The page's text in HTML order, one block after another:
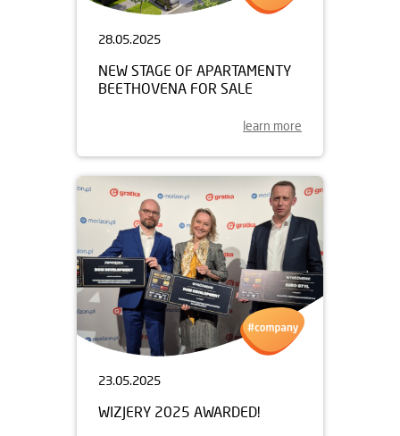
28.05.2025
NEW STAGE OF APARTAMENTY
BEETHOVENA FOR SALE
learn more
23.05.2025
WIZJERY 2025 AWARDED!